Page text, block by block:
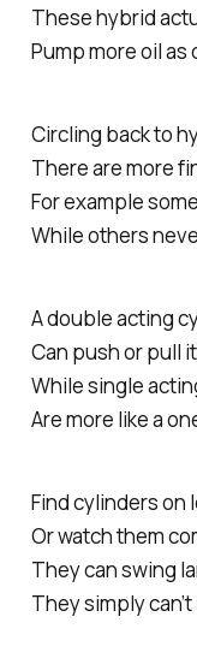
These hybrid
Pump more oil as
Circling back to
There are more
For example
While others
A double acting
Can push or pull
While single
Are more like a
Find cylinders on
Or watch them
They can swing
They simply